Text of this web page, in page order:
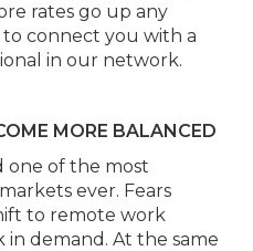
rates go up any
connect you with a
in our network.
MORE BALANCED
one of the most
ever. Fears
to remote work
demand. At the same